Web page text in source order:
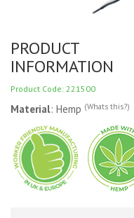
PRODUCT
INFORMATION
Product Code: 221500
Material: Hemp (Whats this?)